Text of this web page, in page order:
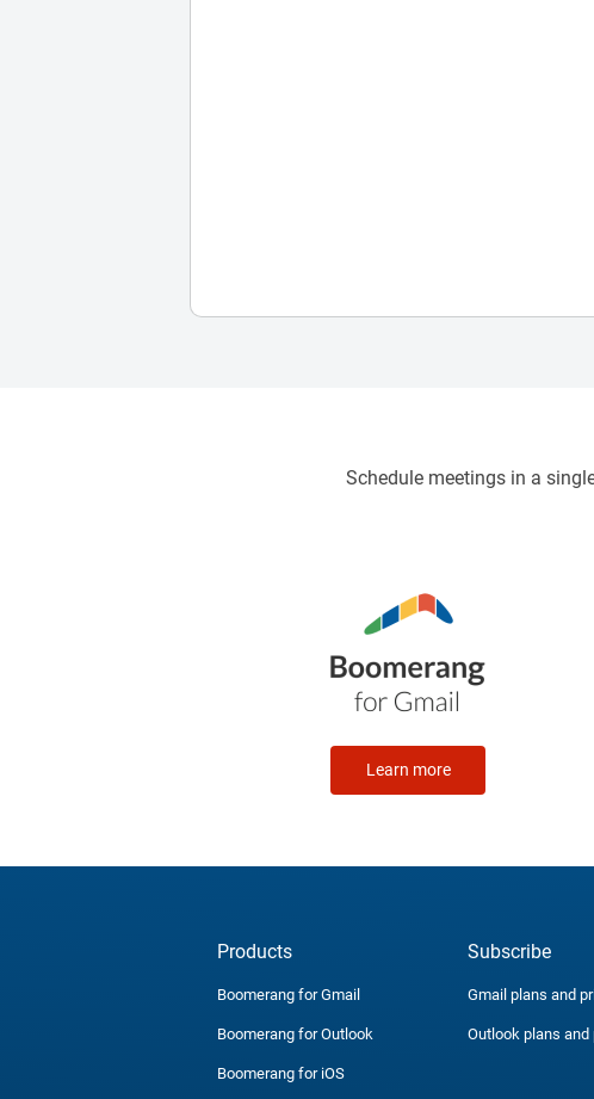
Schedule meetings in a
Learn more
Products
Boomerang for Gmail
Boomerang for Outlook
Boomerang for iOS
Subscribe
Gmail plans and
Outlook plans and